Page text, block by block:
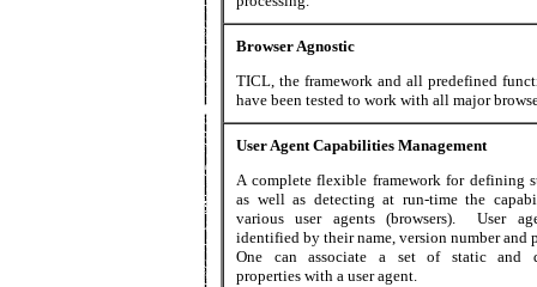
Browser Agnostic
TICL, the framework and all predefined
have been tested to work with all major
User Agent Capabilities Management
A complete flexible framework for defining
as well as detecting at run-time the
various user agents (browsers). User
identified by their name, version number and
One can associate a set of static and
properties with a user agent.